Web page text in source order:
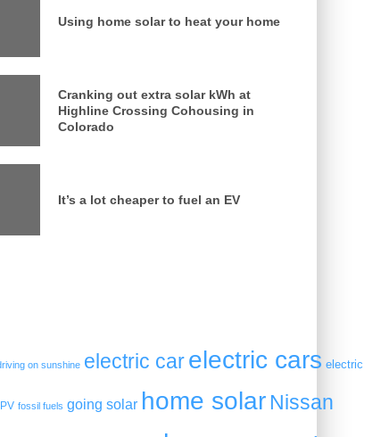
Using home solar to heat your home
Cranking out extra solar kWh at
Highline Crossing Cohousing in
Colorado
It’s a lot cheaper to fuel an EV
on sunshine electric car electric cars electric
fossil fuels going solar home solar Nissan